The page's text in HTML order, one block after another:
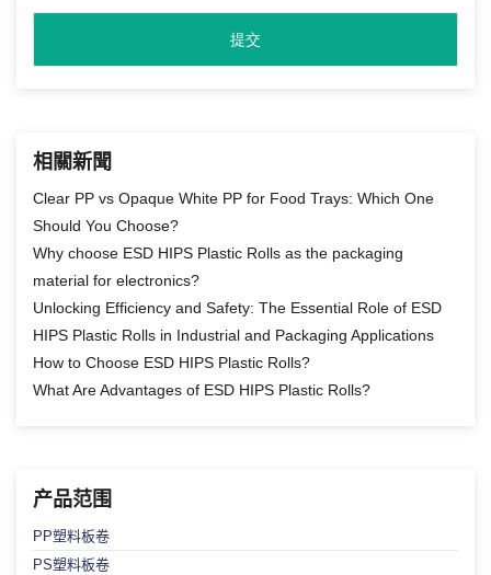
相關新聞
Clear PP vs Opaque White PP for Food Trays: Which One
Should You Choose?
Why choose ESD HIPS Plastic Rolls as the packaging
material for electronics?
Unlocking Efficiency and Safety: The Essential Role of ESD
HIPS Plastic Rolls in Industrial and Packaging Applications
How to Choose ESD HIPS Plastic Rolls?
What Are Advantages of ESD HIPS Plastic Rolls?
产品范围
PP塑料板卷
PS塑料板卷